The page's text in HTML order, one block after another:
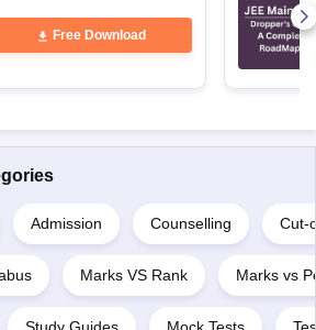
Free Download
Admission Counselling Cut-
Marks VS Rank Marks vs